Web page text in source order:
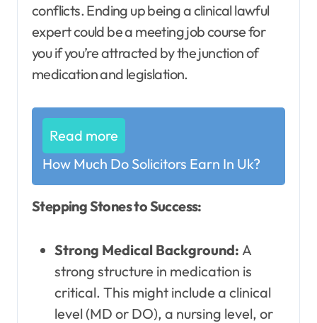
conflicts. Ending up being a clinical lawful
expert could be a meeting job course for
you if you’re attracted by the junction of
medication and legislation.
Read more
How Much Do Solicitors Earn In Uk?
Stepping Stones to Success:
Strong Medical Background: A
strong structure in medication is
critical. This might include a clinical
level (MD or DO), a nursing level, or